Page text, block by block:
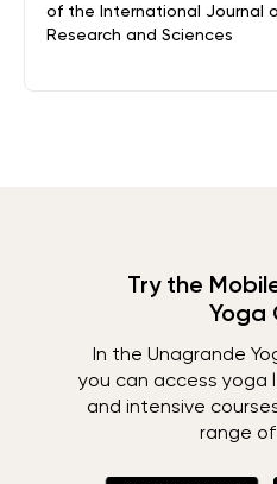
of the International Journal
Research and Sciences
Try the
Yoga
In the Unagrande
you can access yoga
and intensive
range